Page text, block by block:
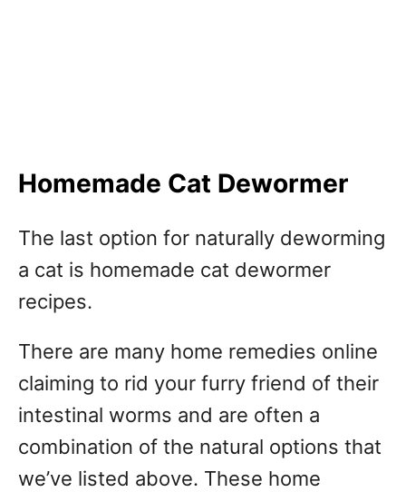
Homemade Cat Dewormer
The last option for naturally deworming
a cat is homemade cat dewormer
recipes.
There are many home remedies online
claiming to rid your furry friend of their
intestinal worms and are often a
combination of the natural options that
we’ve listed above. These home